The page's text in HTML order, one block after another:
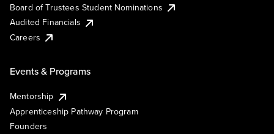
Board of Trustees Student Nominations
Audited Financials
Careers
Events & Programs
Mentorship
Apprenticeship Pathway Program
Founders